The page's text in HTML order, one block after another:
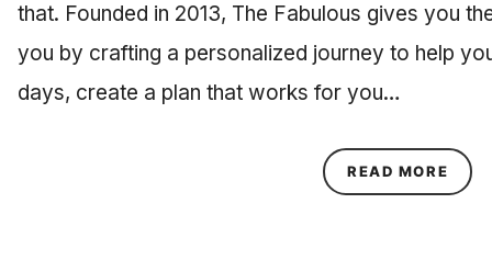
that. Founded in 2013, The Fabulous gives you
you by crafting a personalized journey to help
days, create a plan that works for you…
READ MORE